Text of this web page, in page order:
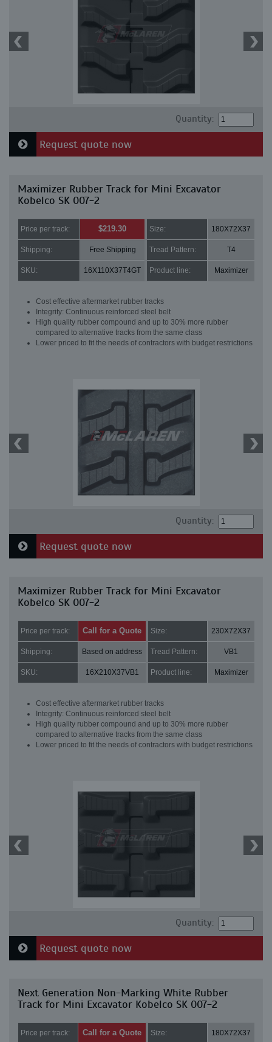
Quantity:
Request quote now
Maximizer Rubber Track for Mini Excavator
Kobelco SK 007-2
Price per track: $219.30 Size: 180X72X37
Shipping: Free Shipping Tread Pattern: T4
SKU: 16X110X37T4GT Product line: Maximizer
Cost effective aftermarket rubber tracks
Integrity: Continuous reinforced steel belt
High quality rubber compound and up to 30% more rubber
compared to alternative tracks from the same class
Lower priced to fit the needs of contractors with budget restrictions
Quantity:
Request quote now
Maximizer Rubber Track for Mini Excavator
Kobelco SK 007-2
Price per track: Call for a Quote Size: 230X72X37
Shipping: Based on address Tread Pattern: VB1
SKU: 16X210X37VB1 Product line: Maximizer
Cost effective aftermarket rubber tracks
Integrity: Continuous reinforced steel belt
High quality rubber compound and up to 30% more rubber
compared to alternative tracks from the same class
Lower priced to fit the needs of contractors with budget restrictions
Quantity:
Request quote now
Next Generation Non-Marking White Rubber
Track for Mini Excavator Kobelco SK 007-2
Price per track: Call for a Quote Size: 180X72X37